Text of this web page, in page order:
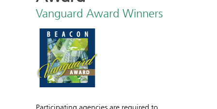
Vanguard Award Winners
Participating agencies are required to